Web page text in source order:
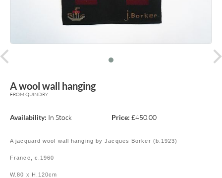
A wool wall hanging
FROM QUINDRY
Availability: In Stock Price: £450.00
A jacquard wool wall hanging by Jacques Borker (b.1923)
France, c.1960
W.80 x H.120cm